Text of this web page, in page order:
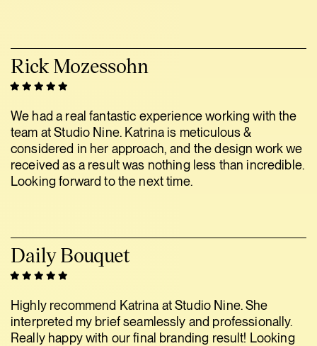
Rick Mozessohn
We had a real fantastic experience working with the
team at Studio Nine. Katrina is meticulous &
considered in her approach, and the design work we
received as a result was nothing less than incredible.
Looking forward to the next time.
Daily Bouquet
Highly recommend Katrina at Studio Nine. She
interpreted my brief seamlessly and professionally.
Really happy with our final branding result! Looking